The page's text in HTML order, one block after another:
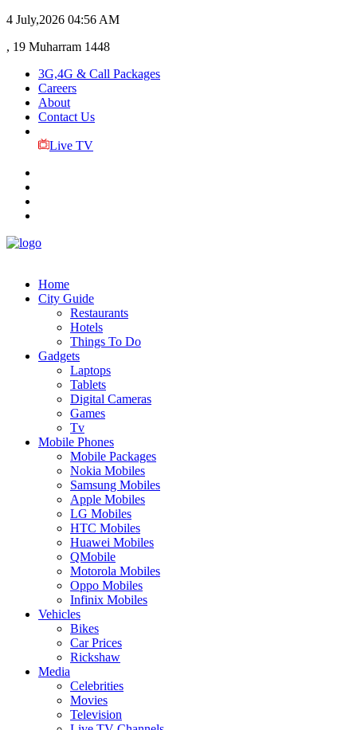
4 July,2026 04:56 AM
, 19 Muharram 1448
3G,4G & Call Packages
Careers
About
Contact Us
Live TV
Home
City Guide
Restaurants
Hotels
Things To Do
Gadgets
Laptops
Tablets
Digital Cameras
Games
Tv
Mobile Phones
Mobile Packages
Nokia Mobiles
Samsung Mobiles
Apple Mobiles
LG Mobiles
HTC Mobiles
Huawei Mobiles
QMobile
Motorola Mobiles
Oppo Mobiles
Infinix Mobiles
Vehicles
Bikes
Car Prices
Rickshaw
Media
Celebrities
Movies
Television